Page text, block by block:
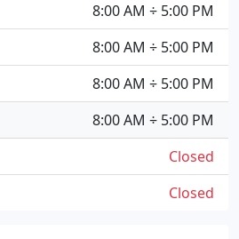
8:00 AM ÷ 5:00 PM
8:00 AM ÷ 5:00 PM
8:00 AM ÷ 5:00 PM
8:00 AM ÷ 5:00 PM
Closed
Closed